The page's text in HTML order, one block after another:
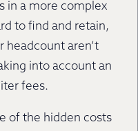
in a more complex
to find and retain,
headcount aren’t
into account an
fees.
of the hidden costs